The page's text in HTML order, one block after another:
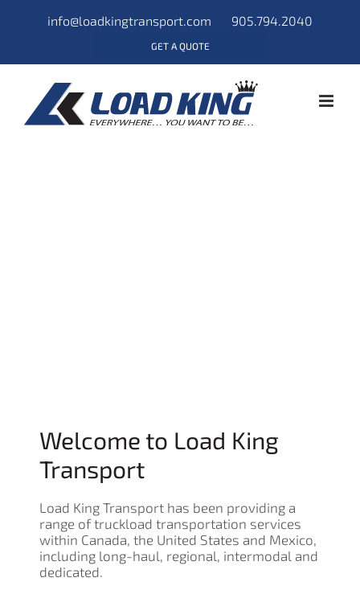
info@loadkingtransport.com 905.794.2040
GET A QUOTE
Welcome to Load King
Transport
Load King Transport has been providing a
range of truckload transportation services
within Canada, the United States and Mexico,
including long-haul, regional, intermodal and
dedicated.